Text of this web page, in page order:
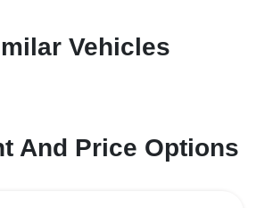
Vehicles
And Price Options